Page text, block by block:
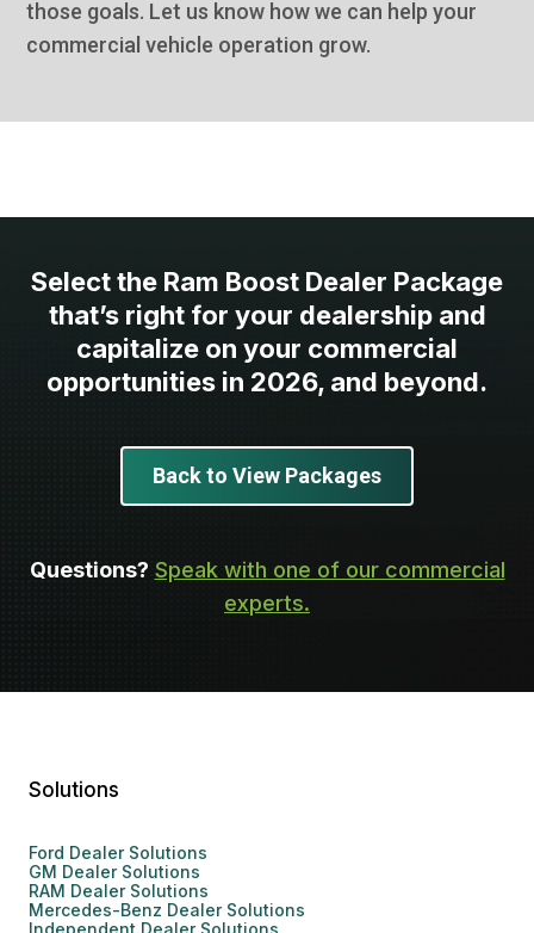
those goals. Let us know how we can help your
commercial vehicle operation grow.
Select the Ram Boost Dealer Package
that’s right for your dealership and
capitalize on your commercial
opportunities in 2026, and beyond.
Back to View Packages
Questions? Speak with one of our commercial
experts.
Solutions
Ford Dealer Solutions
GM Dealer Solutions
RAM Dealer Solutions
Mercedes-Benz Dealer Solutions